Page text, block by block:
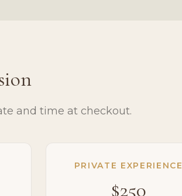
and time at checkout.
PRIVATE EXPERIENCE
$250